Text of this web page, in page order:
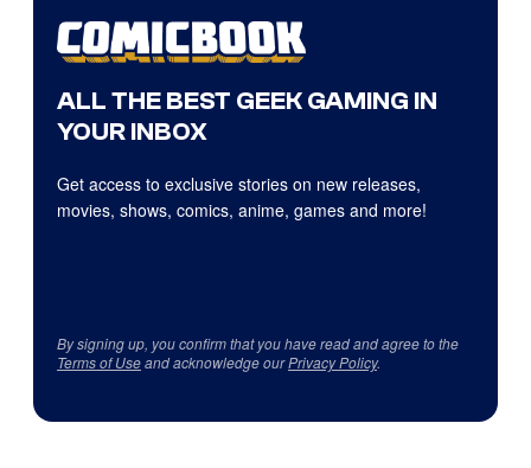
ALL THE BEST GEEK GAMING IN
YOUR INBOX
Get access to exclusive stories on new releases,
movies, shows, comics, anime, games and more!
By signing up, you confirm that you have read and agree to the
Terms of Useand acknowledge ourPrivacy Policy.